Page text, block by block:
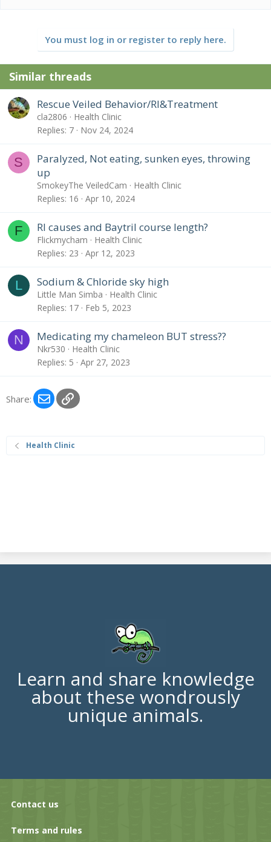
You must log in or register to reply here.
Similar threads
Rescue Veiled Behavior/RI&Treatment
cla2806
Health Clinic
Replies 7 Nov 24, 2024
S
Paralyzed, Not eating, sunken eyes, throwing
up
SmokeyThe VeiledCam
Health Clinic
Replies 16 Apr 10, 2024
F RI causes and Baytril course length?
Flickmycham
Health Clinic
Replies 23 Apr 12, 2023
L Sodium & Chloride sky high
Little Man Simba
Health Clinic
Replies 17 Feb 5, 2023
N Medicating my chameleon BUT stress??
Nkr530
Health Clinic
Replies 5 Apr 27, 2023
Share: EmailLink
Health Clinic
Learn and share knowledge
about these wondrously
unique animals.
Contact us
Terms and rules